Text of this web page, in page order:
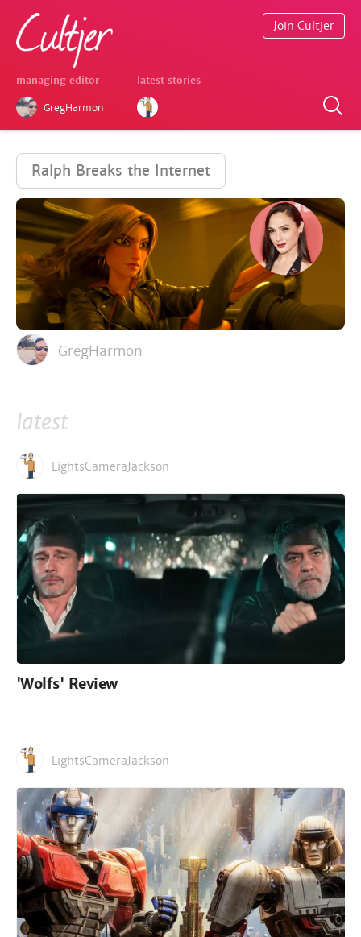
managing editor
GregHarmon
latest stories
Join Cultjer
Ralph Breaks the Internet
GregHarmon
latest
LightsCameraJackson
'Wolfs' Review
LightsCameraJackson